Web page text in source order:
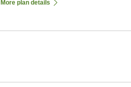
More plan details